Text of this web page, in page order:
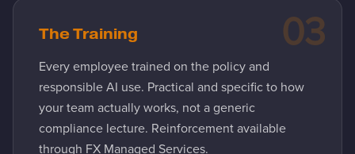
03
The Training
Every employee trained on the policy and
responsible AI use. Practical and specific to how
your team actually works, not a generic
compliance lecture. Reinforcement available
through FX Managed Services.